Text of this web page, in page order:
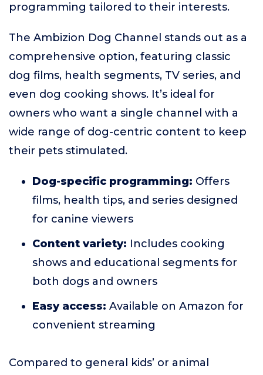
programming tailored to their interests.
The Ambizion Dog Channel stands out as a
comprehensive option, featuring classic
dog films, health segments, TV series, and
even dog cooking shows. It’s ideal for
owners who want a single channel with a
wide range of dog-centric content to keep
their pets stimulated.
Dog-specific programming: Offers
films, health tips, and series designed
for canine viewers
Content variety: Includes cooking
shows and educational segments for
both dogs and owners
Easy access: Available on Amazon for
convenient streaming
Compared to general kids’ or animal